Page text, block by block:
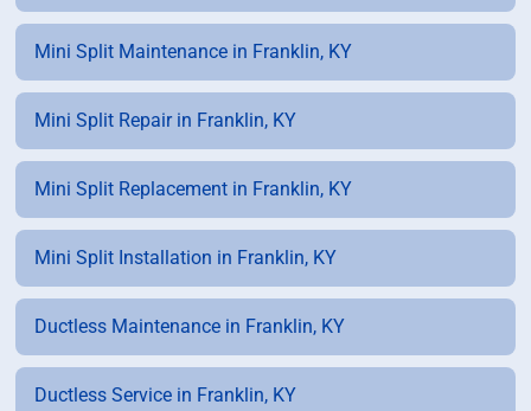
Mini Split Maintenance in Franklin, KY
Mini Split Repair in Franklin, KY
Mini Split Replacement in Franklin, KY
Mini Split Installation in Franklin, KY
Ductless Maintenance in Franklin, KY
Ductless Service in Franklin, KY